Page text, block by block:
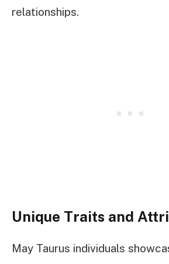
relationships.
Unique Traits and
May Taurus individuals